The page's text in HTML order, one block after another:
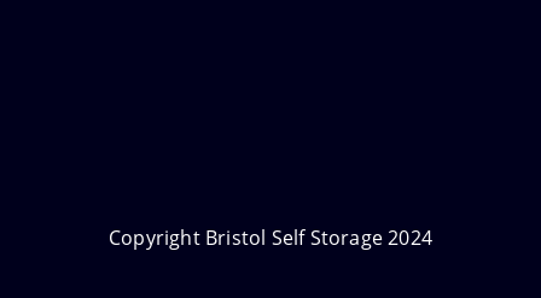
Copyright Bristol Self Storage 2024